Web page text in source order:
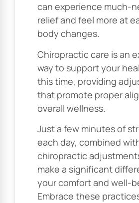
can experience much-
relief and feel more at
body changes.
Chiropractic care is an
way to support your
this time, providing
that promote proper
overall wellness.
Just a few minutes of
each day, combined
chiropractic
make a significant
your comfort and well-
Embrace these